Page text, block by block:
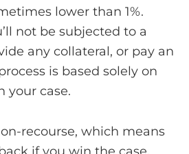
lower than 1%.
not be subjected to a
any collateral, or pay an
is based solely on
your case.
recourse, which means